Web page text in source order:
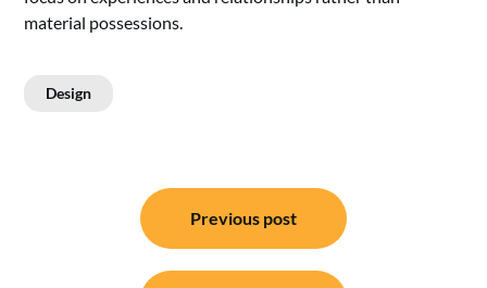
material possessions.
Design
navigation
Previous post